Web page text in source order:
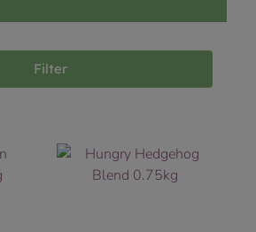
Filter